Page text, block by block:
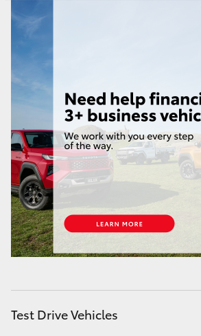
Kluger
Utes & Vans
HiLux
LandCruiser 70
Tundra
Test Drive Vehicles